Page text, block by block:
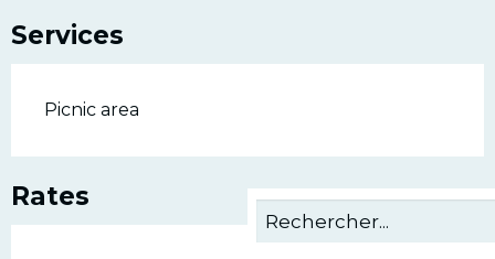
Services
Picnic area
Rates